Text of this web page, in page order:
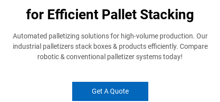
for Efficient Pallet Stacking
Automated palletizing solutions​ for high-volume production. Our
industrial palletizers​ stack boxes & products efficiently. Compare
robotic & conventional palletizer​ systems today!
Get A Quote